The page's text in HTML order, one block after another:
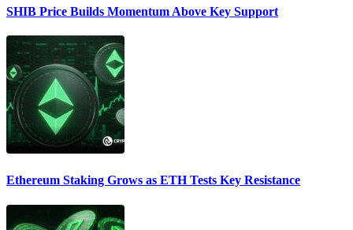
SHIB Price Builds Momentum Above Key Support
Ethereum Staking Grows as ETH Tests Key Resistance